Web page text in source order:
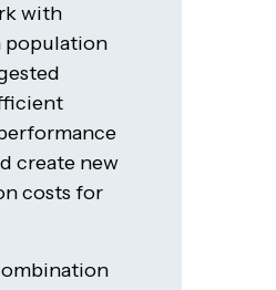
with
population
create new
costs for